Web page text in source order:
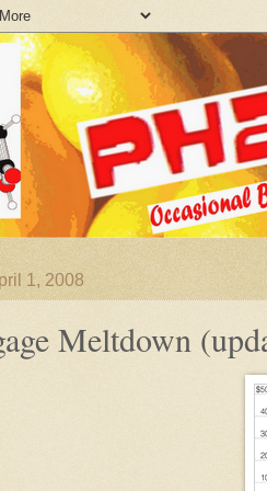
1, 2008
Meltdown